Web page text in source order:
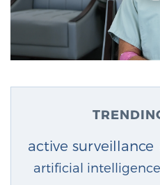
active surveillance
artificial intelligence